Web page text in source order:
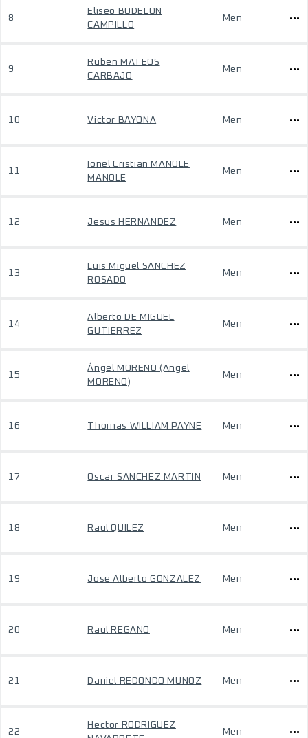
8
Eliseo BODELON
CAMPILLO
Men
9
Ruben MATEOS
CARBAJO
Men
10 Victor BAYONA Men
11
Ionel Cristian MANOLE
MANOLE
Men
12 Jesus HERNANDEZ Men
13
Luis Miguel SANCHEZ
ROSADO
Men
14
Alberto DE MIGUEL
GUTIERREZ
Men
15
Ángel MORENO (Angel
MORENO)
Men
16 Thomas WILLIAM PAYNE Men
17 Oscar SANCHEZ MARTIN Men
18 Raul QUILEZ Men
19 Jose Alberto GONZALEZ Men
20 Raul REGANO Men
21 Daniel REDONDO MUNOZ Men
22
Hector RODRIGUEZ
Men